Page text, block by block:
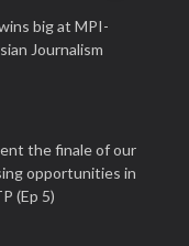
big at MPI-
Journalism
the finale of our
opportunities in
(Ep 5)